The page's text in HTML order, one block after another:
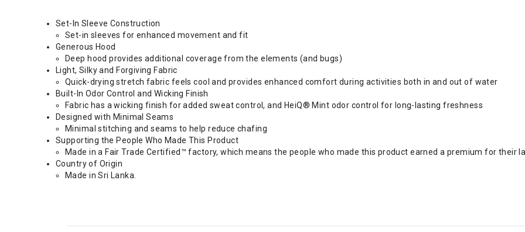
Set-In Sleeve Construction
Set-in sleeves for enhanced movement and fit
Generous Hood
Deep hood provides additional coverage from the elements (and bugs)
Light, Silky and Forgiving Fabric
Quick-drying stretch fabric feels cool and provides enhanced comfort during activities both in and out of water
Built-In Odor Control and Wicking Finish
Fabric has a wicking finish for added sweat control, and HeiQ® Mint odor control for long-lasting freshness
Designed with Minimal Seams
Minimal stitching and seams to help reduce chafing
Supporting the People Who Made This Product
Made in a Fair Trade Certified™ factory, which means the people who made this product earned a premium for their
Country of Origin
Made in Sri Lanka.